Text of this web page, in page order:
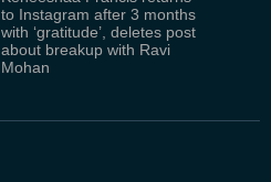
to Instagram after 3 months
with ‘gratitude’, deletes post
about breakup with Ravi
Mohan